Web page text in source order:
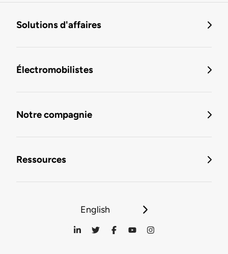
Solutions d'affaires
Électromobilistes
Notre compagnie
Ressources
English